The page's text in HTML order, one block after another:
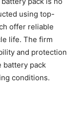
using top-
offer reliable
life. The firm
and protection
battery pack
conditions.